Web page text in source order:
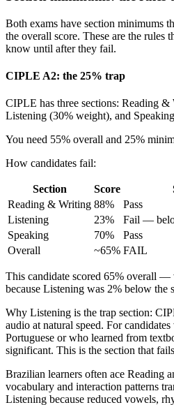
Both exams have section minimums
the overall score. These are the rules
know until after they fail.
CIPLE A2: the 25% trap
CIPLE has three sections: Reading
Listening (30% weight), and
You need 55% overall and 25%
How candidates fail:
Section Score
Reading & Writing 88%
Pass
Listening
23%
Fail —
Speaking
70%
Pass
Overall
~65% FAIL
This candidate scored 65% overall
because Listening was 2% below the
Why Listening is the trap section:
audio at natural speed. For
Portuguese or who learned from
significant. This is the section that
Brazilian learners often ace Reading
vocabulary and interaction patterns
Listening because reduced vowels,